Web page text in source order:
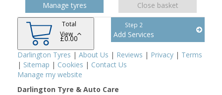
Manage tyres Close basket
Total
£0.00
View
Step 2
Add Services
Darlington Tyres | About Us | Reviews | Privacy | Terms
| Sitemap | Cookies | Contact Us
Manage my website
Darlington Tyre & Auto Care